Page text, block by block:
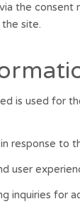
the consent
site.
is used for
response to
user
inquiries for